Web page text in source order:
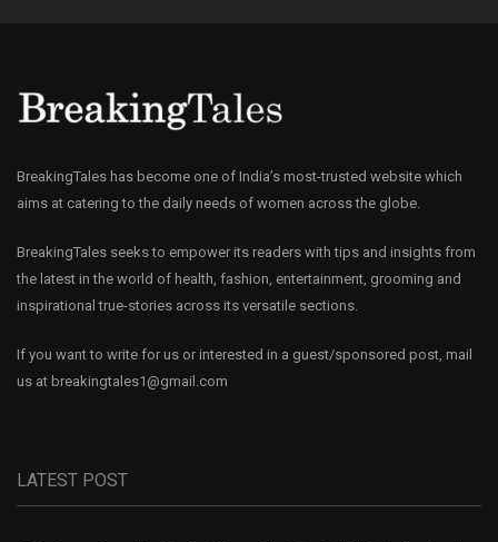
BreakingTales has become one of India’s most-trusted website which
aims at catering to the daily needs of women across the globe.
BreakingTales seeks to empower its readers with tips and insights from
the latest in the world of health, fashion, entertainment, grooming and
inspirational true-stories across its versatile sections.
If you want to write for us or interested in a guest/sponsored post, mail
us at breakingtales1@gmail.com
LATEST POST